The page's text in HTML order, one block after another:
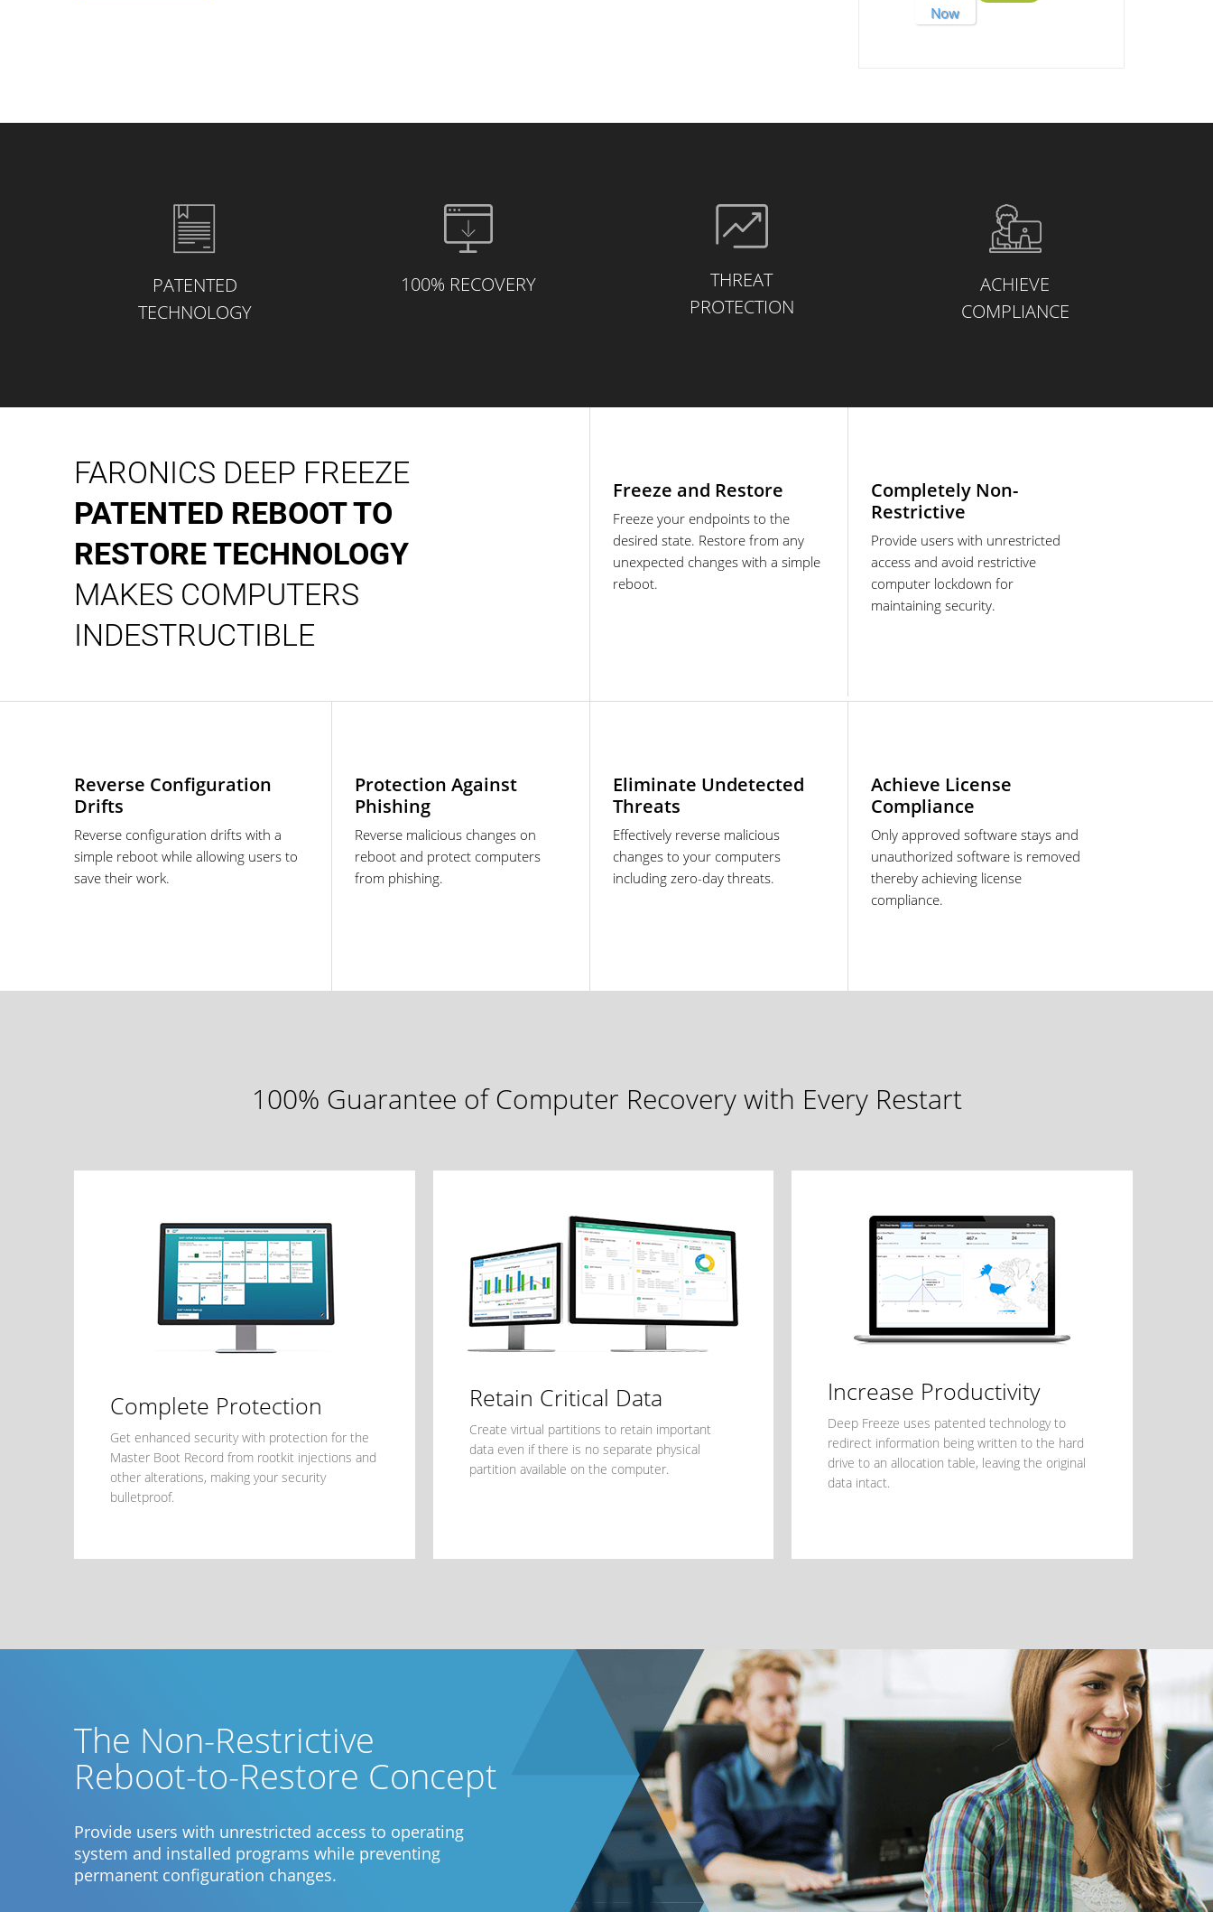
Now
PATENTED
TECHNOLOGY
100% RECOVERY
THREAT
PROTECTION
ACHIEVE
COMPLIANCE
FARONICS DEEP FREEZE
PATENTED REBOOT TO
RESTORE TECHNOLOGY
MAKES COMPUTERS
INDESTRUCTIBLE
Freeze and Restore
Freeze your endpoints to the
desired state. Restore from any
unexpected changes with a simple
reboot.
Completely Non-
Restrictive
Provide users with unrestricted
access and avoid restrictive
computer lockdown for
maintaining security.
Reverse Configuration
Drifts
Reverse configuration drifts with a
simple reboot while allowing users to
save their work.
Protection Against
Phishing
Reverse malicious changes on
reboot and protect computers
from phishing.
Eliminate Undetected
Threats
Effectively reverse malicious
changes to your computers
including zero-day threats.
Achieve License
Compliance
Only approved software stays and
unauthorized software is removed
thereby achieving license
compliance.
100% Guarantee of Computer Recovery with Every Restart
Complete Protection
Get enhanced security with protection for the
Master Boot Record from rootkit injections and
other alterations, making your security
bulletproof.
Retain Critical Data
Create virtual partitions to retain important
data even if there is no separate physical
partition available on the computer.
Increase Productivity
Deep Freeze uses patented technology to
redirect information being written to the hard
drive to an allocation table, leaving the original
data intact.
The Non-Restrictive
Reboot-to-Restore Concept
Provide users with unrestricted access to operating
system and installed programs while preventing
permanent configuration changes.